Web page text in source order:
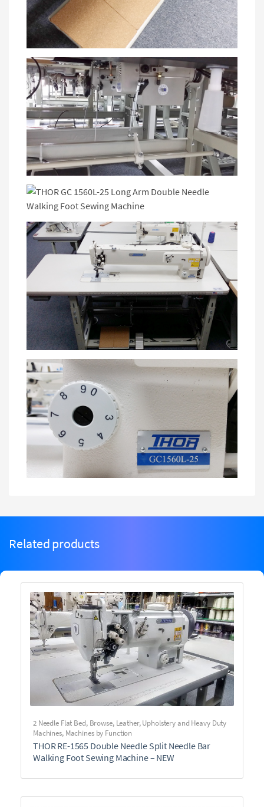
Related products
2 Needle Flat Bed, Browse, Leather, Upholstery and Heavy Duty
Machines, Machines by Function
THOR RE-1565 Double Needle Split Needle Bar
Walking Foot Sewing Machine – NEW